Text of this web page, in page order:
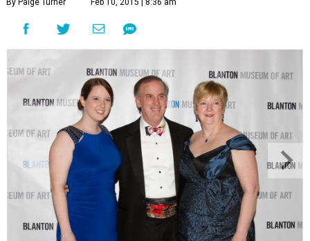
By Paige Turner Feb 10, 2015 | 8:36 am